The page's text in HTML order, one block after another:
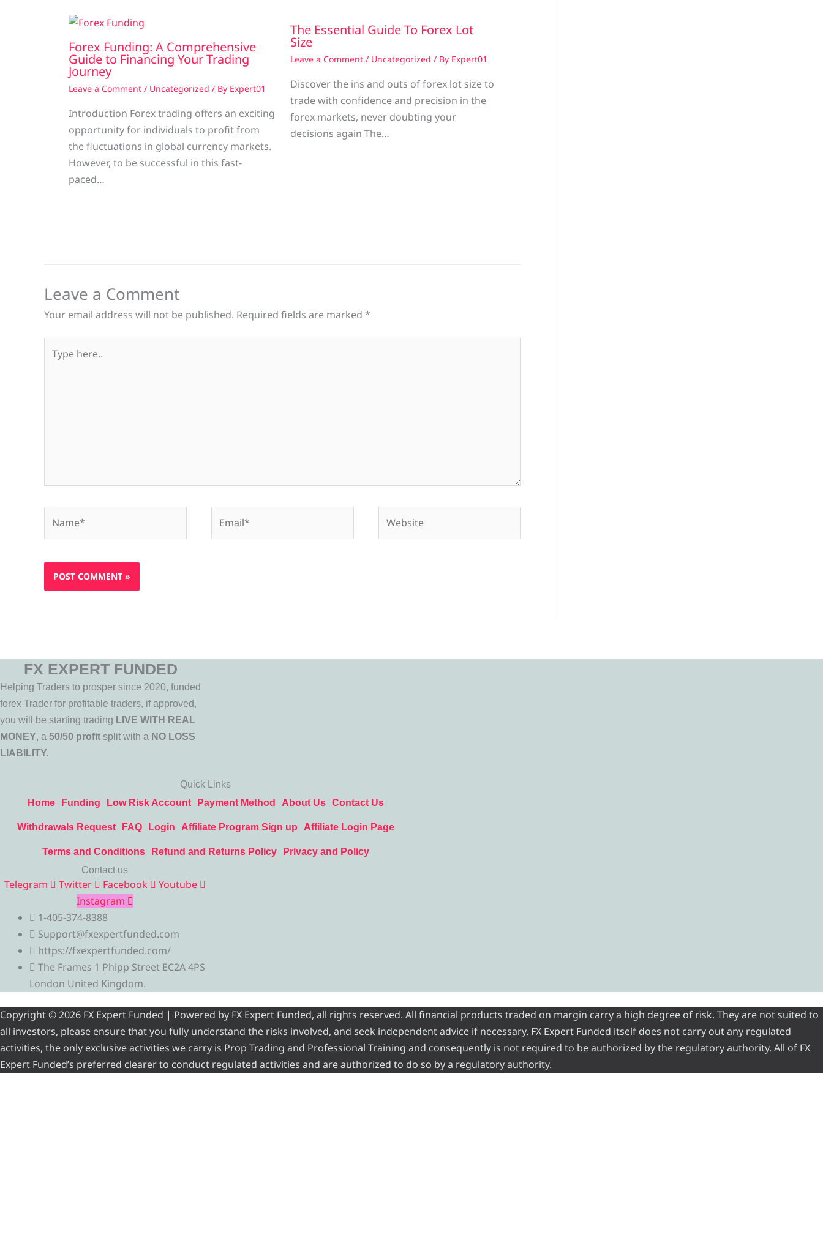
Forex Funding: A Comprehensive
Guide to Financing Your Trading
Journey
Leave a Comment / Uncategorized / By Expert01
Introduction Forex trading offers an exciting
opportunity for individuals to profit from
the fluctuations in global currency markets.
However, to be successful in this fast-
paced…
The Essential Guide To Forex Lot
Size
Leave a Comment / Uncategorized / By Expert01
Discover the ins and outs of forex lot size to
trade with confidence and precision in the
forex markets, never doubting your
decisions again The…
Leave a Comment
Your email address will not be published. Required fields are marked *
here..
FX EXPERT FUNDED
Helping Traders to prosper since 2020, funded
forex Trader for profitable traders, if approved,
you will be starting trading LIVE WITH REAL
MONEY, a 50/50 profit split with a NO LOSS
LIABILITY.
Quick Links
Home
Funding Low Risk Account Payment Method About Us Contact Us
Withdrawals Request FAQ Login Affiliate Program Sign up Affiliate Login Page
Terms and Conditions Refund and Returns Policy
Privacy and Policy
Contact us
Telegram Twitter Facebook
Youtube
Instagram
1-405-374-8388
Support@fxexpertfunded.com
https://fxexpertfunded.com/
The Frames 1 Phipp Street EC2A 4PS
London United Kingdom.
Copyright © 2026 FX Expert Funded | Powered by FX Expert Funded, all rights reserved. All financial products traded on margin carry a high degree of risk. They are not suited to
all investors, please ensure that you fully understand the risks involved, and seek independent advice if necessary. FX Expert Funded itself does not carry out any regulated
activities, the only exclusive activities we carry is Prop Trading and Professional Training and consequently is not required to be authorized by the regulatory authority. All of FX
Expert Funded’s preferred clearer to conduct regulated activities and are authorized to do so by a regulatory authority.